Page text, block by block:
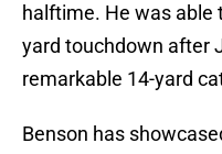
halftime. He was able
yard touchdown after
remarkable 14-yard
Benson has